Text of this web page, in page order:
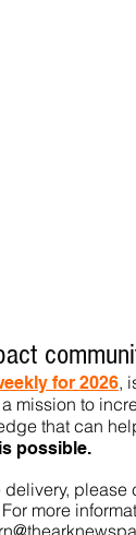
for 2026,
mission to
that can
possible.
delivery, please
more